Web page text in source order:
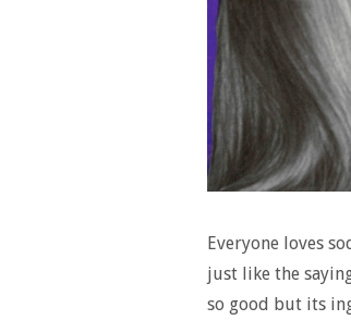
Everyone loves
just like the
so good but its